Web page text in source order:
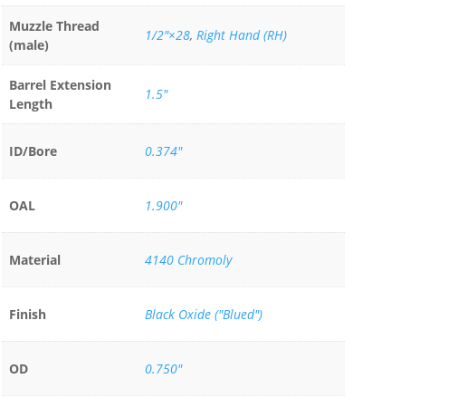
Muzzle Thread
(male)
1/2"×28, Right Hand (RH)
Barrel Extension
Length
1.5"
ID/Bore 0.374"
OAL 1.900"
Material 4140 Chromoly
Finish Black Oxide ("Blued")
OD 0.750"